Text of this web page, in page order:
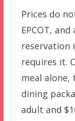
Prices do
EPCOT,
reservation
requires it.
meal
dining
adult and